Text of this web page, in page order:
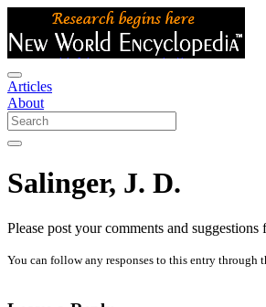
Articles
About
Salinger, J. D.
Please post your comments and suggestions
You can follow any responses to this entry through